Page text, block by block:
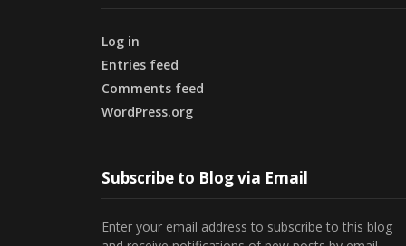
Log in
Entries feed
Comments feed
WordPress.org
Subscribe to Blog via Email
Enter your email address to subscribe to this blog